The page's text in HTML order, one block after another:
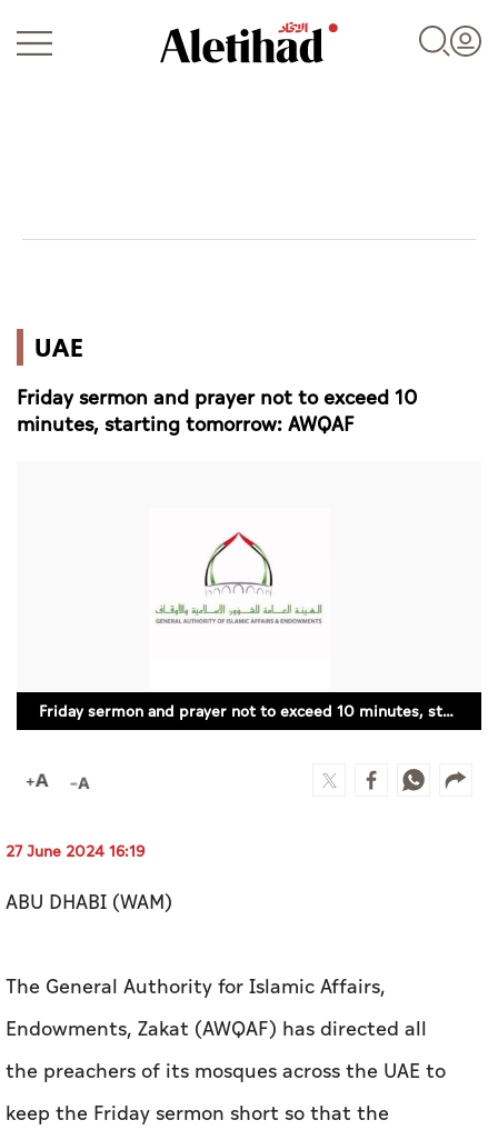
World
Business
Infograph
Photo Gallery
Caricature
Prayer Timing
UAE
Friday sermon and prayer not to exceed 10
minutes, starting tomorrow: AWQAF
Friday sermon and prayer not to exceed 10 minutes, starting tomorrow: AWQAF
27 June 2024 16:19
ABU DHABI (WAM)
The General Authority for Islamic Affairs,
Endowments, Zakat (AWQAF) has directed all
the preachers of its mosques across the UAE to
keep the Friday sermon short so that the